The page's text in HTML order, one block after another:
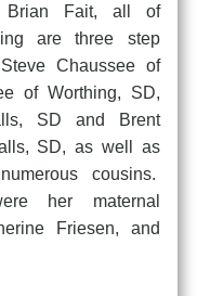
Brian Fait, all of
are three step
Chaussee of
of Worthing, SD,
SD and Brent
SD, as well as
cousins.
her maternal
Friesen, and